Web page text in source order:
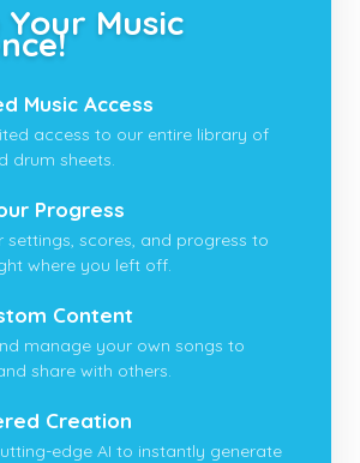
Music
Music Access
access to our entire library of
drum sheets.
Progress
settings, scores, and progress to
where you left off.
Content
manage your own songs to
share with others.
Creation
edge AI to instantly generate